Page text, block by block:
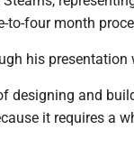
to-four month
his presentation
designing and
it requires a